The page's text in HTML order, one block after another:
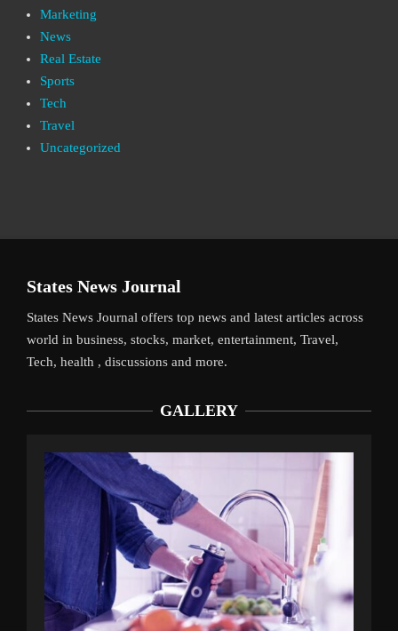
Marketing
News
Real Estate
Sports
Tech
Travel
Uncategorized
States News Journal
States News Journal offers top news and latest articles across
world in business, stocks, market, entertainment, Travel,
Tech, health , discussions and more.
GALLERY